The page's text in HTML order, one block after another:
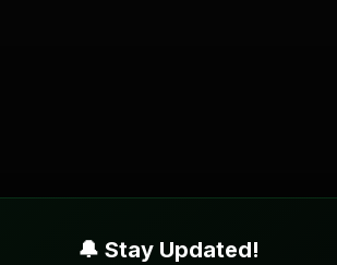
🔔 Stay Updated!